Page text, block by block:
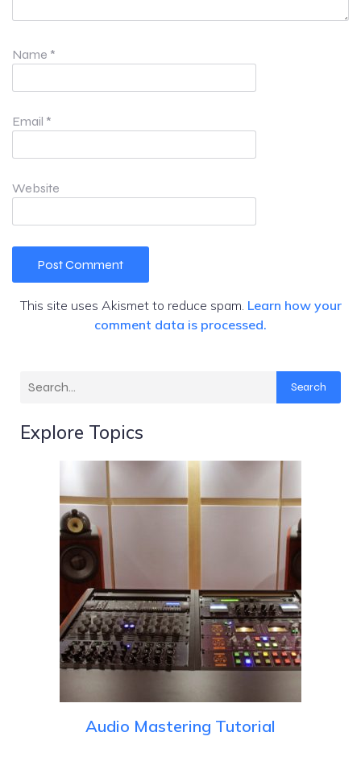
Name *
Email *
Website
This site uses Akismet to reduce spam. Learn how your
comment data is processed.
Search
Explore Topics
Audio Mastering Tutorial